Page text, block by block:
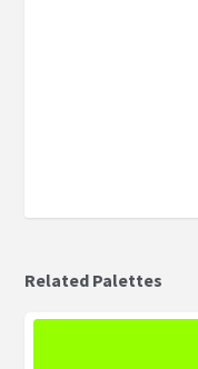
Related Palettes